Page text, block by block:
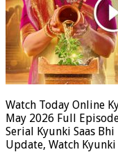
Watch Today Online
May 2026 Full
Serial Kyunki Saas
Update, Watch